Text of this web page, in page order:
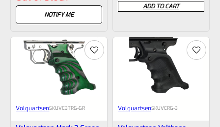
NOTIFY ME
out
ADD TO CART
VolquartsenSKUVC3TRG-GR VolquartsenSKUVCRG-3